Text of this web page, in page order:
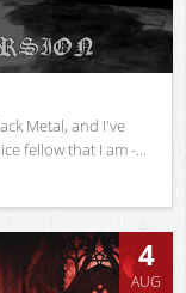
Metal, and I've
fellow that I am -...
4
AUG